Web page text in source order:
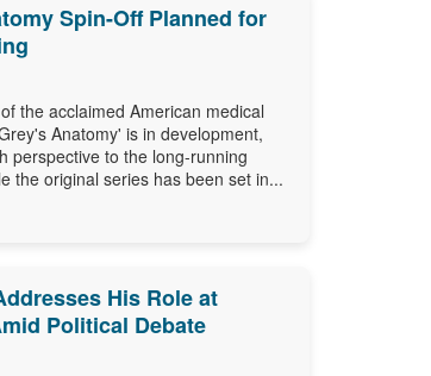
Spin-Off Planned for
the acclaimed American medical
Anatomy' is in development,
perspective to the long-running
the original series has been set in...
His Role at
Political Debate